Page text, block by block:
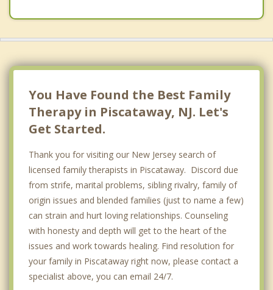
You Have Found the Best Family
Therapy in Piscataway, NJ. Let's
Get Started.
Thank you for visiting our New Jersey search of
licensed family therapists in Piscataway. Discord due
from strife, marital problems, sibling rivalry, family of
origin issues and blended families (just to name a few)
can strain and hurt loving relationships. Counseling
with honesty and depth will get to the heart of the
issues and work towards healing. Find resolution for
your family in Piscataway right now, please contact a
specialist above, you can email 24/7.